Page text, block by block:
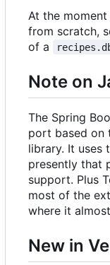
At the
from scratch,
of a
Note on
The Spring
port based on
library. It uses
presently that
support. Plus
most of the
where it
New in